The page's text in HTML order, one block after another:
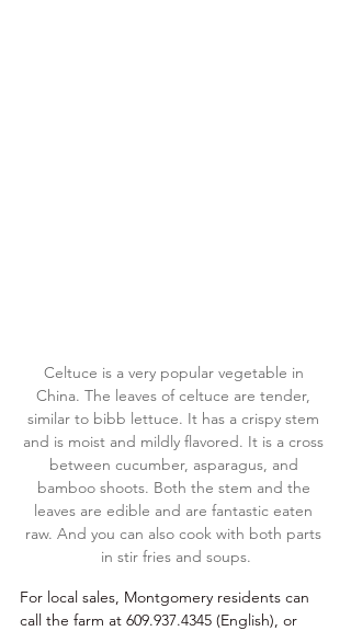
Celtuce is a very popular vegetable in
China. The leaves of celtuce are tender,
similar to bibb lettuce. It has a crispy stem
and is moist and mildly flavored. It is a cross
between cucumber, asparagus, and
bamboo shoots. Both the stem and the
leaves are edible and are fantastic eaten
raw. And you can also cook with both parts
in stir fries and soups.
For local sales, Montgomery residents can
call the farm at 609.937.4345 (English), or